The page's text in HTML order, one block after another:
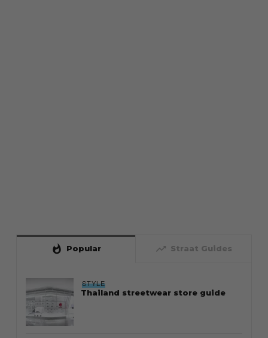
whatshot Popular trending_up Straat Guides
STYLE
Thailand streetwear store guide